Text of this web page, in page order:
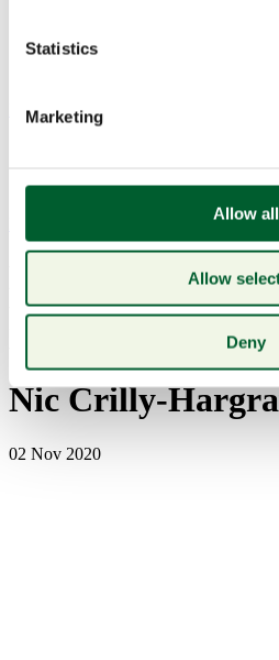
Statistics
Marketing
Allow all
Allow
Deny
Menu
London Food
Photography –
Wollensky DIY
Nic Crilly-
02 Nov 2020